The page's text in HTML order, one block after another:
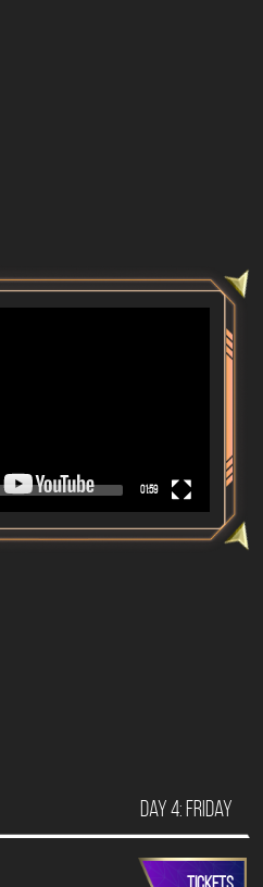
01:59
Day 4: Friday